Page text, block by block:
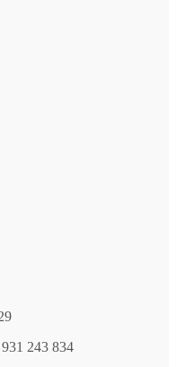
243 834